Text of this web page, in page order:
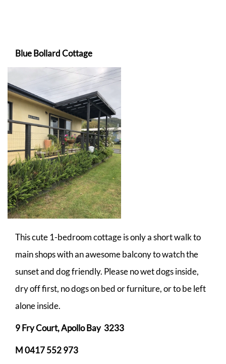
Blue Bollard Cottage
This cute 1-bedroom cottage is only a short walk to
main shops with an awesome balcony to watch the
sunset and dog friendly. Please no wet dogs inside,
dry off first, no dogs on bed or furniture, or to be left
alone inside.
9 Fry Court, Apollo Bay 3233
M 0417 552 973